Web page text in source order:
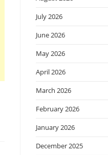
July 2026
June 2026
May 2026
April 2026
March 2026
February 2026
January 2026
December 2025